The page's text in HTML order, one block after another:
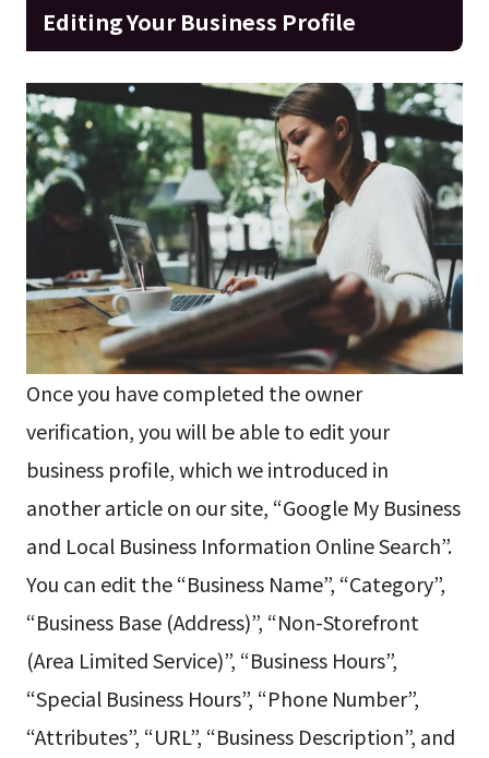
Editing Your Business Profile
Once you have completed the owner
verification, you will be able to edit your
business profile, which we introduced in
another article on our site, “Google My Business
and Local Business Information Online Search”.
You can edit the “Business Name”, “Category”,
“Business Base (Address)”, “Non-Storefront
(Area Limited Service)”, “Business Hours”,
“Special Business Hours”, “Phone Number”,
“Attributes”, “URL”, “Business Description”, and